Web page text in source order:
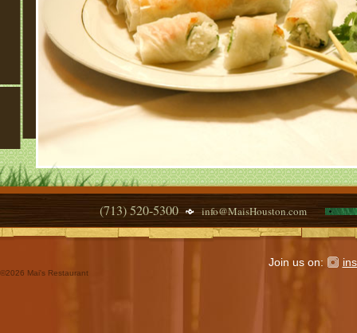
(713) 520-5300 info@MaisHouston.com
Join us on:
©2026 Mai's Restaurant